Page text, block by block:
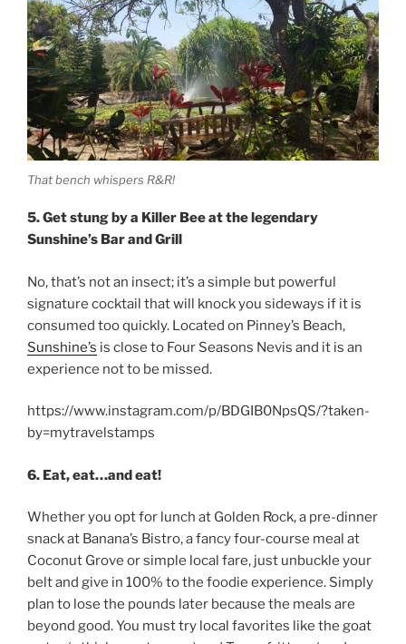
That bench whispers R&R!
5. Get stung by a Killer Bee at the legendary
Sunshine’s Bar and Grill
No, that’s not an insect; it’s a simple but powerful
signature cocktail that will knock you sideways if it is
consumed too quickly. Located on Pinney’s Beach,
Sunshine’s is close to Four Seasons Nevis and it is an
experience not to be missed.
https://www.instagram.com/p/BDGIB0NpsQS/?taken-
by=mytravelstamps
6. Eat, eat…and eat!
Whether you opt for lunch at Golden Rock, a pre-dinner
snack at Banana’s Bistro, a fancy four-course meal at
Coconut Grove or simple local fare, just unbuckle your
belt and give in 100% to the foodie experience. Simply
plan to lose the pounds later because the meals are
beyond good. You must try local favorites like the goat